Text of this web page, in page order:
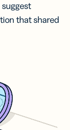
that shared